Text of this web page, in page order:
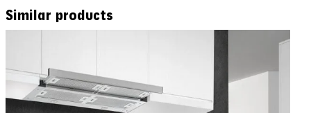
Similar products